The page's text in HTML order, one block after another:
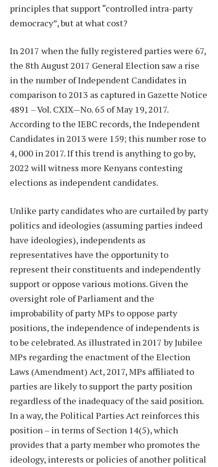
principles that support “controlled intra-party
democracy”, but at what cost?
In 2017 when the fully registered parties were 67,
the 8th August 2017 General Election saw a rise
in the number of Independent Candidates in
comparison to 2013 as captured in Gazette Notice
4891 – Vol. CXIX—No. 65 of May 19, 2017.
According to the IEBC records, the Independent
Candidates in 2013 were 159; this number rose to
4, 000 in 2017. If this trend is anything to go by,
2022 will witness more Kenyans contesting
elections as independent candidates.
Unlike party candidates who are curtailed by party
politics and ideologies (assuming parties indeed
have ideologies), independents as
representatives have the opportunity to
represent their constituents and independently
support or oppose various motions. Given the
oversight role of Parliament and the
improbability of party MPs to oppose party
positions, the independence of independents is
to be celebrated. As illustrated in 2017 by Jubilee
MPs regarding the enactment of the Election
Laws (Amendment) Act, 2017, MPs affiliated to
parties are likely to support the party position
regardless of the inadequacy of the said position.
In a way, the Political Parties Act reinforces this
position – in terms of Section 14(5), which
provides that a party member who promotes the
ideology, interests or policies of another political